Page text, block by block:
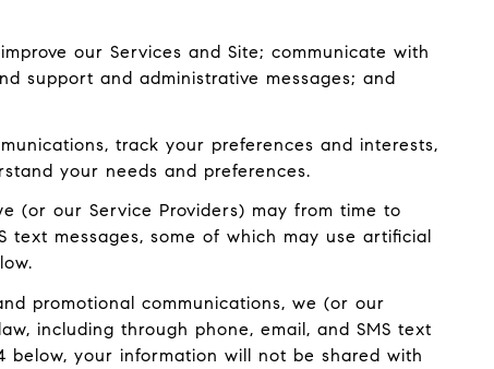
our Services and Site; communicate with
support and administrative messages; and
track your preferences and interests,
your needs and preferences.
(or our Service Providers) may from time to
messages, some of which may use artificial
promotional communications, we (or our
including through phone, email, and SMS text
below, your information will not be shared with